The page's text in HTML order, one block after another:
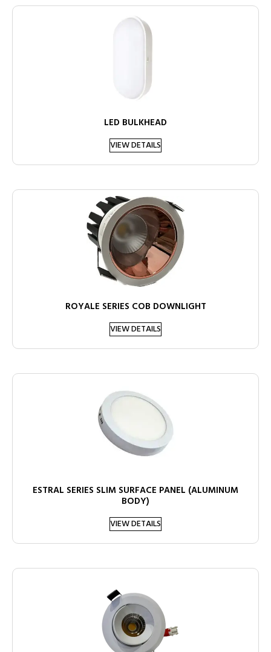
LED BULKHEAD
VIEW DETAILS
ROYALE SERIES COB DOWNLIGHT
VIEW DETAILS
ESTRAL SERIES SLIM SURFACE PANEL (ALUMINUM
BODY)
VIEW DETAILS